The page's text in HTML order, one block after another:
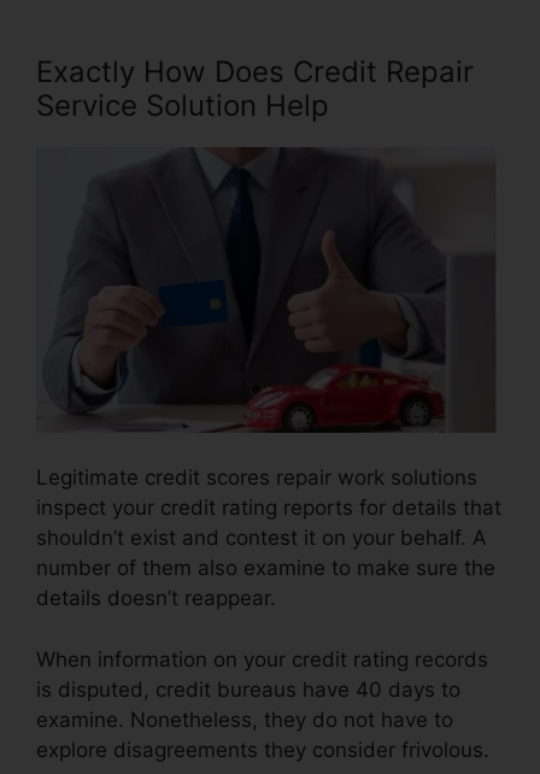
Exactly How Does Credit Repair
Service Solution Help
Legitimate credit scores repair work solutions
inspect your credit rating reports for details that
shouldn’t exist and contest it on your behalf. A
number of them also examine to make sure the
details doesn’t reappear.
When information on your credit rating records
is disputed, credit bureaus have 40 days to
examine. Nonetheless, they do not have to
explore disagreements they consider frivolous.